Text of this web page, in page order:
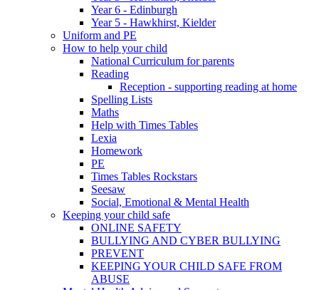
Year 6 - Edinburgh
Year 5 - Hawkhirst, Kielder
Uniform and PE
How to help your child
National Curriculum for parents
Reading
Reception - supporting reading at home
Spelling Lists
Maths
Help with Times Tables
Lexia
Homework
PE
Times Tables Rockstars
Seesaw
Social, Emotional & Mental Health
Keeping your child safe
ONLINE SAFETY
BULLYING AND CYBER BULLYING
PREVENT
KEEPING YOUR CHILD SAFE FROM
ABUSE